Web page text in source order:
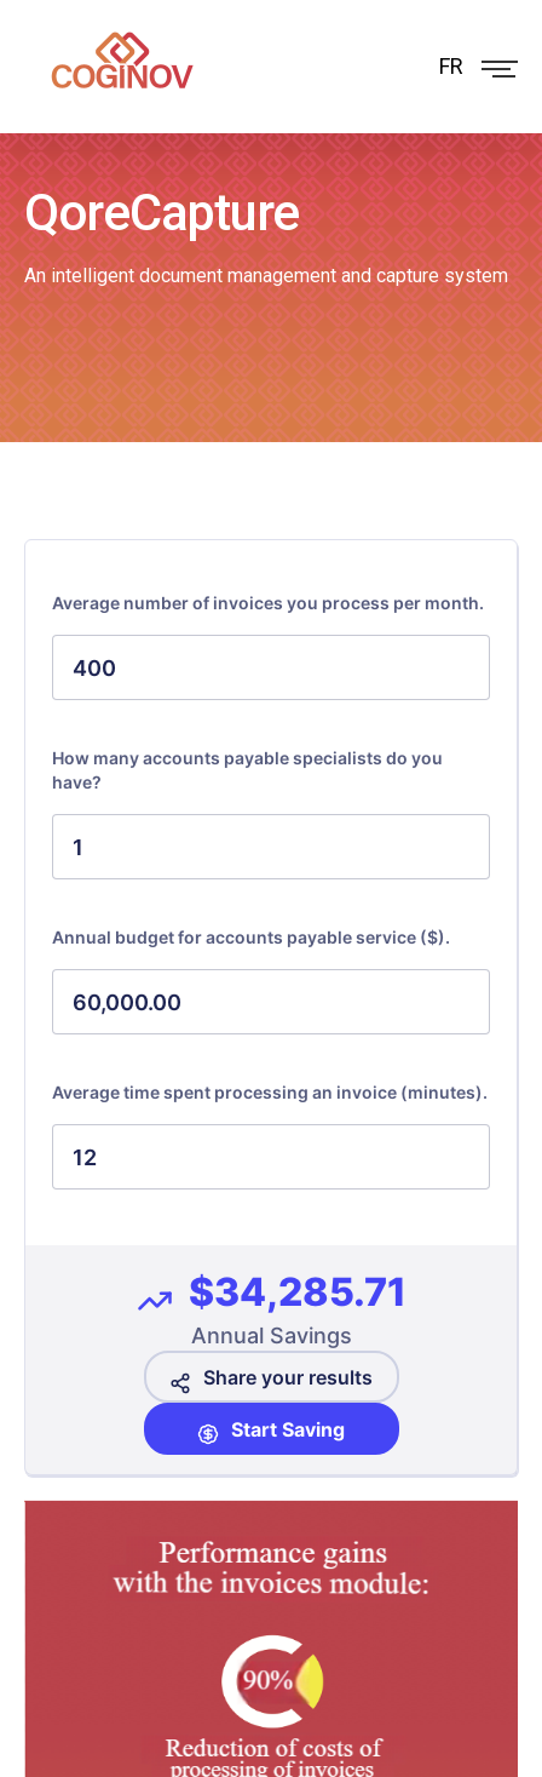
FR
QoreCapture
An intelligent document management and capture system
Average number of invoices you process per month.
How many accounts payable specialists do you
have?
Annual budget for accounts payable service ($).
Average time spent processing an invoice (minutes).
$34,285.71
Annual Savings
Share your results
Start Saving